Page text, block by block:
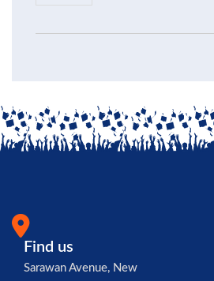
Find us
Sarawan Avenue, New